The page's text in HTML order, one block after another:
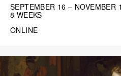
SEPTEMBER 16 – NOVEMBER
8 WEEKS
ONLINE